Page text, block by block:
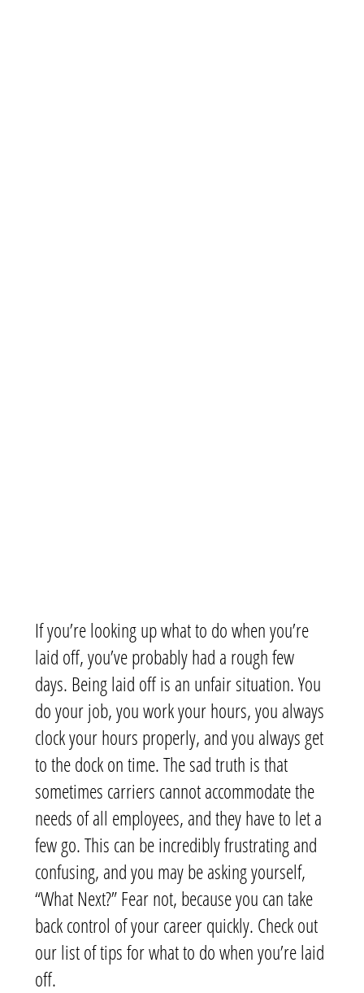
If you’re looking up what to do when you’re
laid off, you’ve probably had a rough few
days. Being laid off is an unfair situation. You
do your job, you work your hours, you always
clock your hours properly, and you always get
to the dock on time. The sad truth is that
sometimes carriers cannot accommodate the
needs of all employees, and they have to let a
few go. This can be incredibly frustrating and
confusing, and you may be asking yourself,
“What Next?”Fear not, because you can take
back control of your career quickly. Check out
our list of tips for what to do when you’re laid
off.